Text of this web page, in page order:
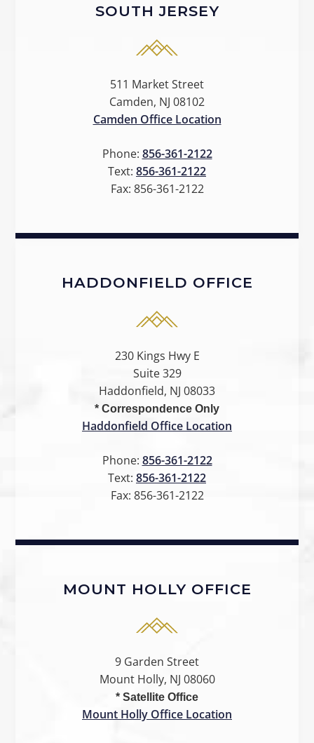
SOUTH JERSEY
511 Market Street
Camden, NJ 08102
Camden Office Location
Phone: 856-361-2122
Text: 856-361-2122
Fax: 856-361-2122
HADDONFIELD OFFICE
230 Kings Hwy E
Suite 329
Haddonfield, NJ 08033
* Correspondence Only
Haddonfield Office Location
Phone: 856-361-2122
Text: 856-361-2122
Fax: 856-361-2122
MOUNT HOLLY OFFICE
9 Garden Street
Mount Holly, NJ 08060
* Satellite Office
Mount Holly Office Location